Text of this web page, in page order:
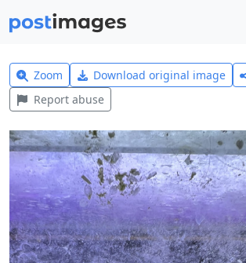
Zoom Download original image
Report abuse